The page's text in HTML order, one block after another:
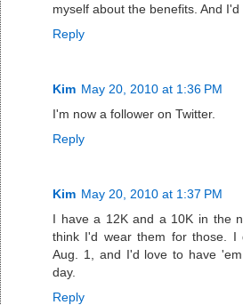
myself about the benefits. And
Reply
Kim May 20, 2010 at 1:36 PM
I'm now a follower on Twitter.
Reply
Kim May 20, 2010 at 1:37 PM
I have a 12K and a 10K in the
think I'd wear them for those. I
Aug. 1, and I'd love to have
day.
Reply